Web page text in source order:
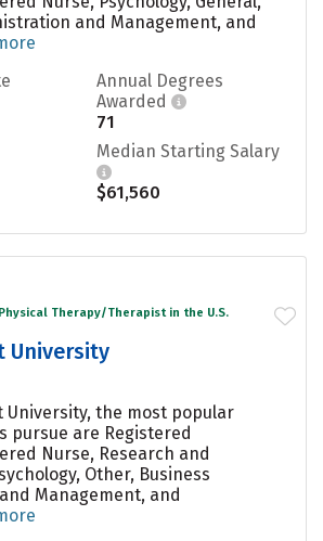
and Management, and
Annual Degrees
Awarded
71
Median Starting Salary
$61,560
Therapy/Therapist in the U.S.
University
University, the most popular
pursue are Registered
Nurse, Research and
Other, Business
Management, and